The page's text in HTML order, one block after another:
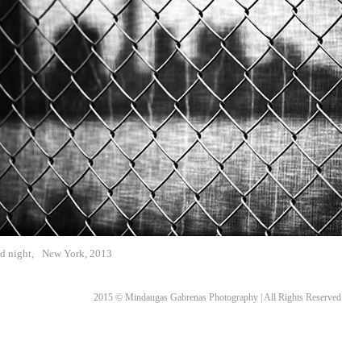
night, New York, 2013
2015 © Mindaugas Gabrenas Photography | All Rights Reserved